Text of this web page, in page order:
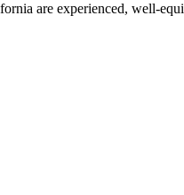
are experienced, well-